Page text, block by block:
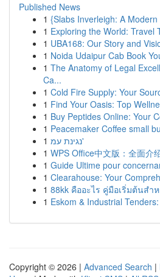
Published News
1 {Slabs Inverleigh: A
1 Exploring the World: Travel
1 UBA168: Our Story and
1 Noida Udaipur Cab Book
1 The Anatomy of Legal
Ca...
1 Cold Fire Supply: Your
1 Find Your Oasis: Top
1 Buy Peptides Online: Your
1 Peacemaker Coffee small
1
נגינת עמ'
1 WPS Office中文版：全面介
1 Guide Ultime pour
1 Clearahouse: Your
1 88kk คืออะไร คู่มือเริ่มต้นสำ
1 Eskom & Industrial
Copyright © 2026 | Advanced Search |